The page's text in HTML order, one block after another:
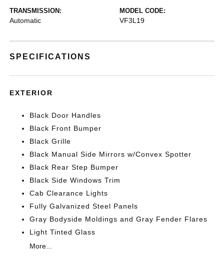
TRANSMISSION:
Automatic
MODEL CODE:
VF3L19
SPECIFICATIONS
EXTERIOR
Black Door Handles
Black Front Bumper
Black Grille
Black Manual Side Mirrors w/Convex Spotter
Black Rear Step Bumper
Black Side Windows Trim
Cab Clearance Lights
Fully Galvanized Steel Panels
Gray Bodyside Moldings and Gray Fender Flares
Light Tinted Glass
More...